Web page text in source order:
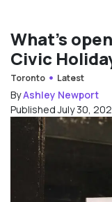
What’s
Civic
Toronto Latest
ByAshley Newport
Published July 30,